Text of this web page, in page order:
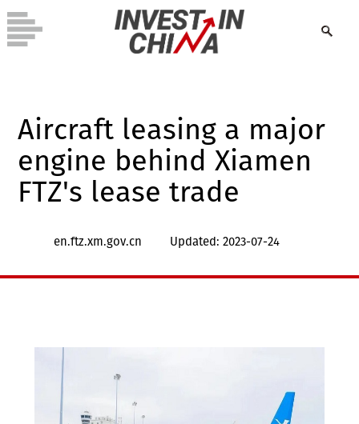
Aircraft leasing a major
engine behind Xiamen
FTZ's lease trade
en.ftz.xm.gov.cn Updated: 2023-07-24